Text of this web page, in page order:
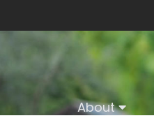
About